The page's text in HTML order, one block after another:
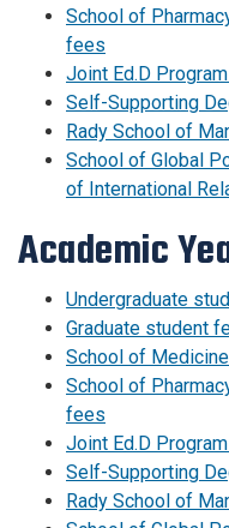
School of
fees
Joint Ed.D
Self-Supporting
Rady School of
School of Global
of International
Academic
Undergraduate
Graduate student
School of
School of
fees
Joint Ed.D
Self-Supporting
Rady School of